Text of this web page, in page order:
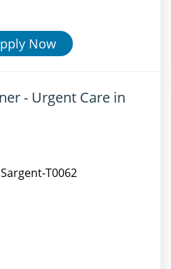
Now
- Urgent Care in
T0062